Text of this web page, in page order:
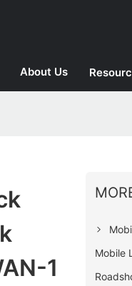
About Us
1
Mobile